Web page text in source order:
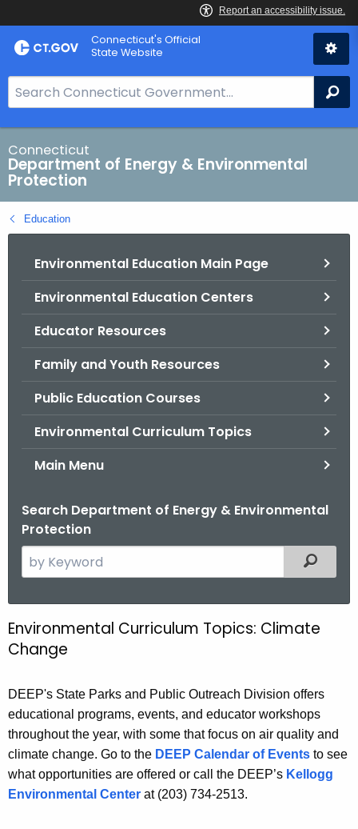
Skip
to
Connecticut's Official
State Website
e
a
r
c
h
B
a
Connecticut
Department of Energy & Environmental
Protection
Education
Environmental Education Main Page
Environmental Education Centers
Educator Resources
Family and Youth Resources
Public Education Courses
Environmental Curriculum Topics
Main Menu
Search Department of Energy & Environmental
Protection
e
c
h
h
e
c
u
r
r
Filtered
E
n
v
i
r
o
n
Environmental Curriculum Topics: Climate
Change
DEEP's State Parks and Public Outreach Division offers
educational programs, events, and educator workshops
throughout the year, with some that focus on air quality and
climate change. Go to the DEEP Calendar of Events to see
what opportunities are offered or call the DEEP’s Kellogg
Environmental Center at (203) 734-2513.